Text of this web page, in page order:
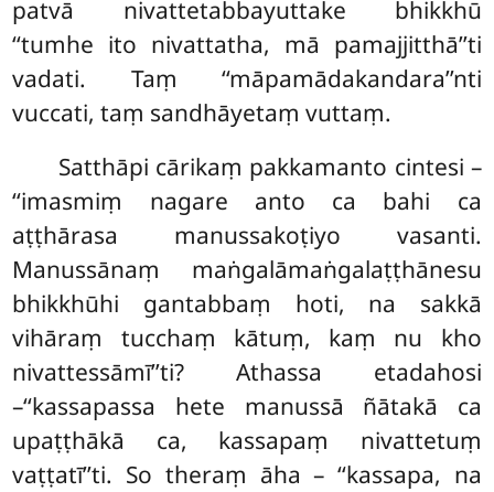
patvā nivattetabbayuttake bhikkhū
‘‘tumhe ito nivattatha, mā pamajjitthā’’ti
vadati. Taṃ ‘‘māpamādakandara’’nti
vuccati, taṃ sandhāyetaṃ vuttaṃ.
Satthāpi cārikaṃ pakkamanto cintesi –
‘‘imasmiṃ nagare anto ca bahi ca
aṭṭhārasa manussakoṭiyo vasanti.
Manussānaṃ maṅgalāmaṅgalaṭṭhānesu
bhikkhūhi gantabbaṃ hoti, na sakkā
vihāraṃ tucchaṃ kātuṃ, kaṃ nu kho
nivattessāmī’’ti? Athassa etadahosi
–‘‘kassapassa hete manussā ñātakā ca
upaṭṭhākā ca, kassapaṃ nivattetuṃ
vaṭṭatī’’ti. So theraṃ āha – ‘‘kassapa, na